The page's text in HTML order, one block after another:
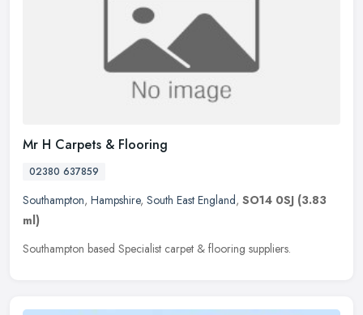
Mr H Carpets & Flooring
02380 637859
Southampton, Hampshire, South East England, SO14 0SJ (3.83
ml)
Southampton based Specialist carpet & flooring suppliers.